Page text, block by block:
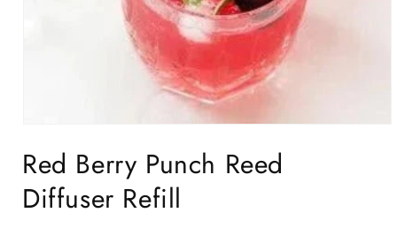
1
in
Red Berry Punch Reed
Diffuser Refill